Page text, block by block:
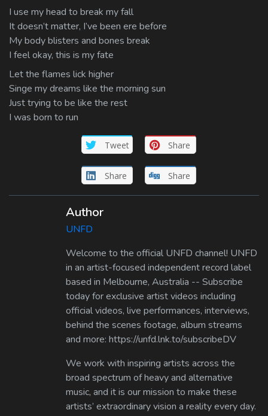
I use my head to break my fall
It doesn’t matter, I’ve been ere before
My body blisters and bones break
I feel okay, this is my fate
Let the flames lick higher
Singe my dreams like the morning sun
Just trying to be like the rest
I was born to run
Tweet Share
Share Share
Author
UNFD
Welcome to the official UNFD channel! UNFD
in an artist-focused independent record label
based in Melbourne, Australia -- Subscribe
today for exclusive artist videos including
official videos, live performances, interviews,
behind the scenes footage, album streams
and more: https://unfd.lnk.to/subscribeDV
We work with inspiring artists across the
broad spectrum of heavy and alternative
music, and it is our mission to make these
artists’ extraordinary vision a reality every day.